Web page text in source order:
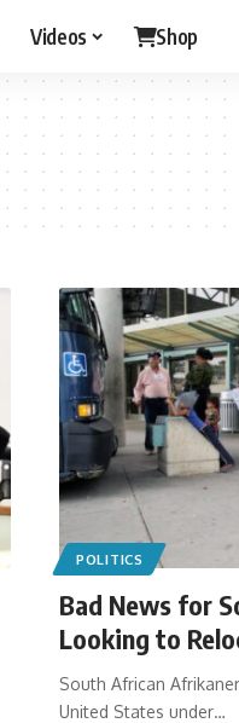
Videos Shop
POLITICS
Bad News for
Looking to
South African
United States under…